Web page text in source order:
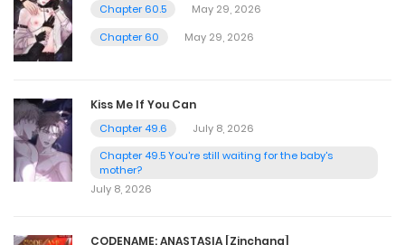
Chapter 60.5
May 29, 2026
Chapter 60
May 29, 2026
Kiss Me If You Can
Chapter 49.6
July 8, 2026
Chapter 49.5 You're still waiting for the baby's
mother?
July 8, 2026
CODENAME: ANASTASIA [Zinchang]